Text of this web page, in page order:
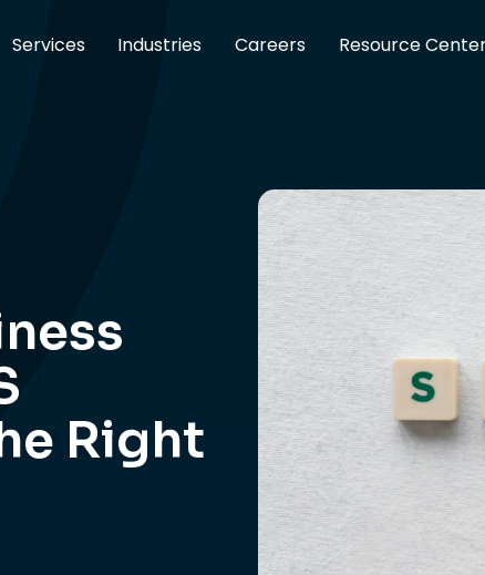
Services Industries Careers Resource
Right